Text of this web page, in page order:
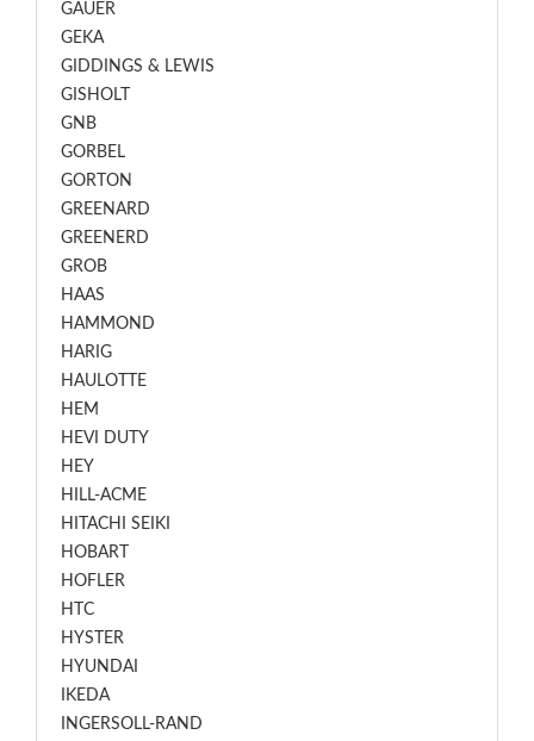
GAUER
GEKA
GIDDINGS & LEWIS
GISHOLT
GNB
GORBEL
GORTON
GREENARD
GREENERD
GROB
HAAS
HAMMOND
HARIG
HAULOTTE
HEM
HEVI DUTY
HEY
HILL-ACME
HITACHI SEIKI
HOBART
HOFLER
HTC
HYSTER
HYUNDAI
IKEDA
INGERSOLL-RAND